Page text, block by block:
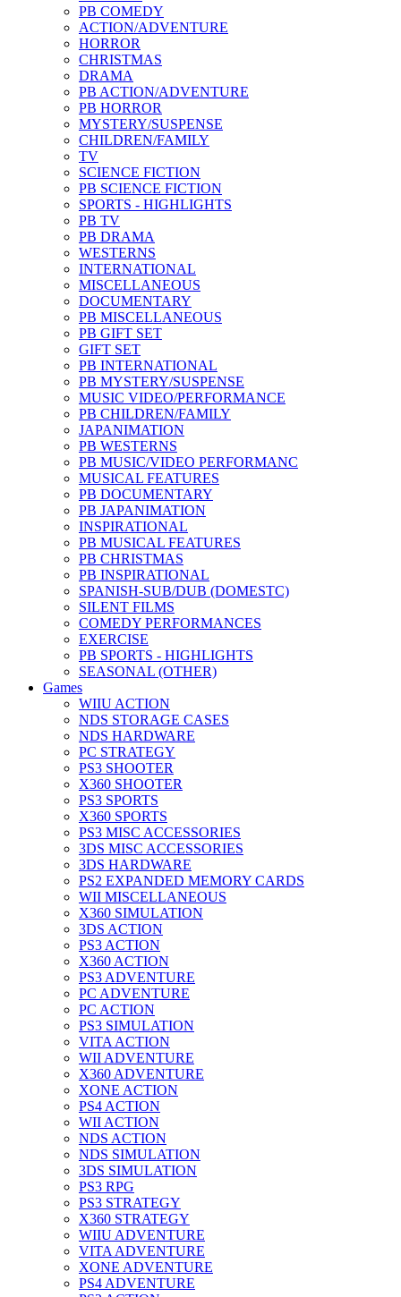
PB COMEDY
ACTION/ADVENTURE
HORROR
CHRISTMAS
DRAMA
PB ACTION/ADVENTURE
PB HORROR
MYSTERY/SUSPENSE
CHILDREN/FAMILY
TV
SCIENCE FICTION
PB SCIENCE FICTION
SPORTS - HIGHLIGHTS
PB TV
PB DRAMA
WESTERNS
INTERNATIONAL
MISCELLANEOUS
DOCUMENTARY
PB MISCELLANEOUS
PB GIFT SET
GIFT SET
PB INTERNATIONAL
PB MYSTERY/SUSPENSE
MUSIC VIDEO/PERFORMANCE
PB CHILDREN/FAMILY
JAPANIMATION
PB WESTERNS
PB MUSIC/VIDEO PERFORMANC
MUSICAL FEATURES
PB DOCUMENTARY
PB JAPANIMATION
INSPIRATIONAL
PB MUSICAL FEATURES
PB CHRISTMAS
PB INSPIRATIONAL
SPANISH-SUB/DUB (DOMESTC)
SILENT FILMS
COMEDY PERFORMANCES
EXERCISE
PB SPORTS - HIGHLIGHTS
SEASONAL (OTHER)
Games
WIIU ACTION
NDS STORAGE CASES
NDS HARDWARE
PC STRATEGY
PS3 SHOOTER
X360 SHOOTER
PS3 SPORTS
X360 SPORTS
PS3 MISC ACCESSORIES
3DS MISC ACCESSORIES
3DS HARDWARE
PS2 EXPANDED MEMORY CARDS
WII MISCELLANEOUS
X360 SIMULATION
3DS ACTION
PS3 ACTION
X360 ACTION
PS3 ADVENTURE
PC ADVENTURE
PC ACTION
PS3 SIMULATION
VITA ACTION
WII ADVENTURE
X360 ADVENTURE
XONE ACTION
PS4 ACTION
WII ACTION
NDS ACTION
NDS SIMULATION
3DS SIMULATION
PS3 RPG
PS3 STRATEGY
X360 STRATEGY
WIIU ADVENTURE
VITA ADVENTURE
XONE ADVENTURE
PS4 ADVENTURE